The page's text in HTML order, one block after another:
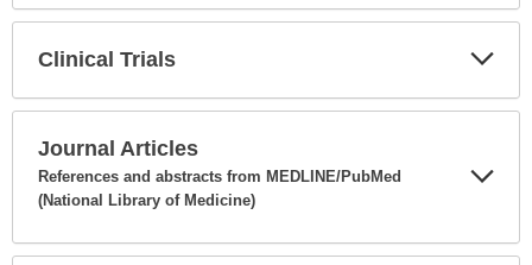
Clinical Trials
Journal Articles
References and abstracts from MEDLINE/PubMed
(National Library of Medicine)